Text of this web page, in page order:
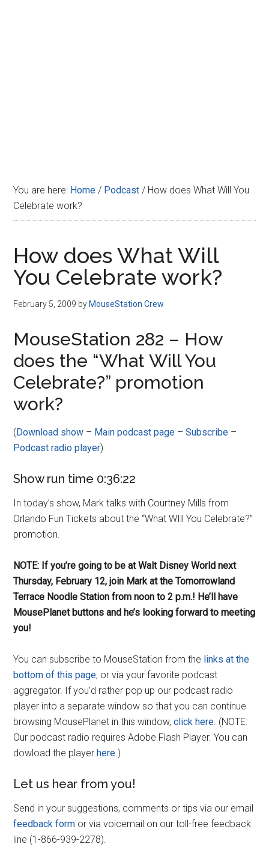
You are here: Home / Podcast / How does What Will You
Celebrate work?
How does What Will
You Celebrate work?
February 5, 2009 by MouseStation Crew
MouseStation 282 – How
does the “What Will You
Celebrate?” promotion
work?
(Download show – Main podcast page –Subscribe –
Podcast radio player)
Show run time 0:36:22
In today’s show, Mark talks with Courtney Mills from
Orlando Fun Tickets about the “What WIll You Celebrate?”
promotion.
NOTE: If you’re going to be at Walt Disney World next
Thursday, February 12, join Mark at the Tomorrowland
Terrace Noodle Station from noon to 2 p.m.! He’ll have
MousePlanet buttons and he’s looking forward to meeting
you!
You can subscribe to MouseStation from the links at the
bottom of this page, or via your favorite podcast
aggregator. If you’d rather pop up our podcast radio
player into a separate window so that you can continue
browsing MousePlanet in this window,click here. (NOTE:
Our podcast radio requires Adobe Flash Player. You can
dowload the playerhere.)
Let us hear from you!
Send in your suggestions, comments or tips via our email
feedback form or via voicemail on our toll-free feedback
line (1-866-939-2278).